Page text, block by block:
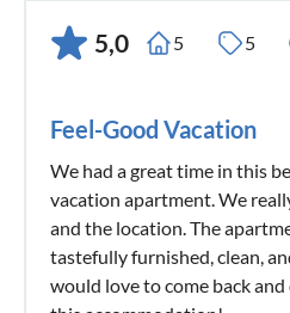
5,0 5 5
Feel-Good Vacation
We had a great time in this
vacation apartment. We
and the location. The
tastefully furnished, clean,
would love to come back